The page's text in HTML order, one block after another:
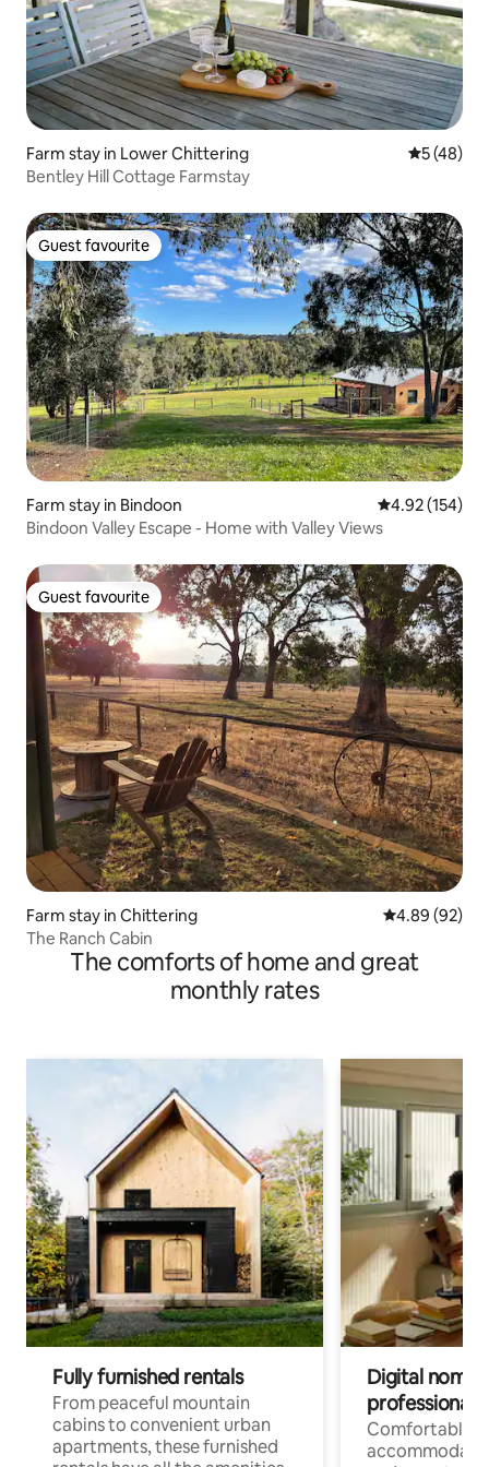
Farm stay in Lower Chittering 5 out of 5
5 (48)
Bentley Hill Cottage Farmstay
Guest favourite
Guest favourite
Farm stay in Bindoon 4.92 out of 5
4.92 (154)
Bindoon Valley Escape - Home with Valley Views
Guest favourite
Guest favourite
Farm stay in Chittering 4.89 out of 5
4.89 (92)
The Ranch Cabin
The comforts of home and great
monthly rates
Fully furnished rentals
From peaceful mountain
cabins to convenient urban
apartments, these furnished
Digital
professionals
Comfortable